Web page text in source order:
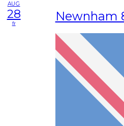
AUG
28
fr Newnham